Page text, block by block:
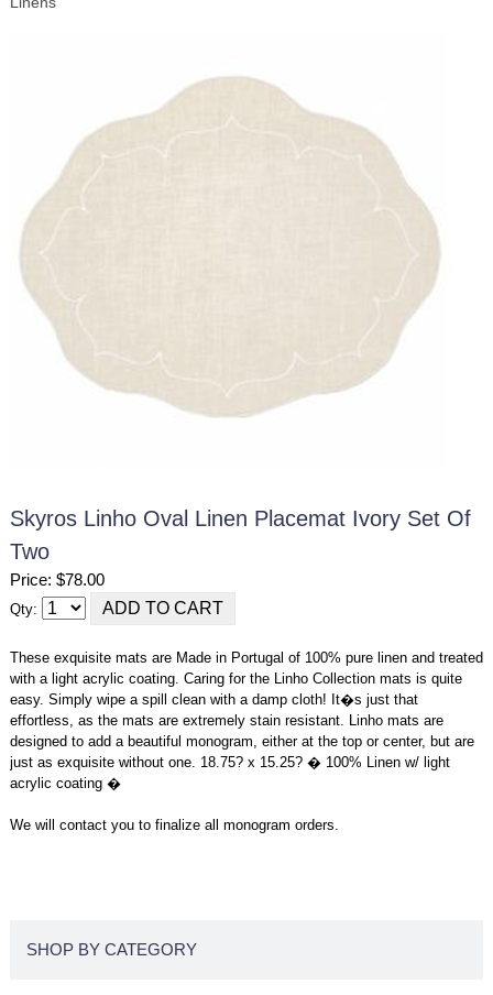
Skyros Linho Oval Linen Placemat Ivory Set Of
Two
Price: $78.00
Qty:
These exquisite mats are Made in Portugal of 100% pure linen and treated
with a light acrylic coating. Caring for the Linho Collection mats is quite
easy. Simply wipe a spill clean with a damp cloth! It�s just that
effortless, as the mats are extremely stain resistant. Linho mats are
designed to add a beautiful monogram, either at the top or center, but are
just as exquisite without one. 18.75? x 15.25? � 100% Linen w/ light
acrylic coating �
We will contact you to finalize all monogram orders.
SHOP BY CATEGORY